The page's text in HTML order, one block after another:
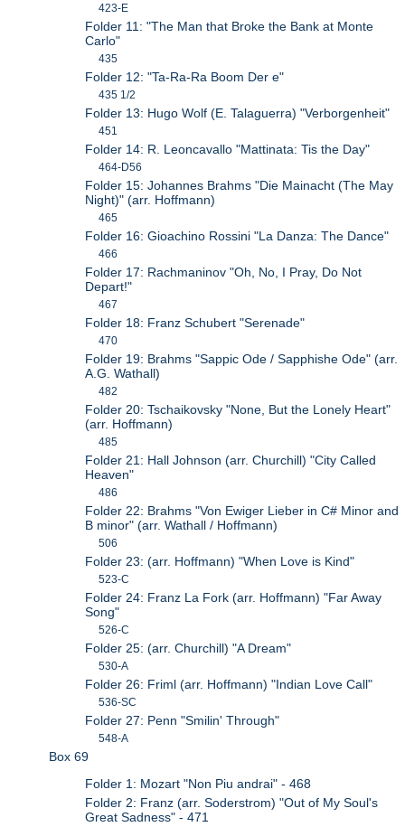
423-E
Folder 11: "The Man that Broke the Bank at Monte
Carlo"
435
Folder 12: "Ta-Ra-Ra Boom Der e"
435 1/2
Folder 13: Hugo Wolf (E. Talaguerra) "Verborgenheit"
451
Folder 14: R. Leoncavallo "Mattinata: Tis the Day"
464-D56
Folder 15: Johannes Brahms "Die Mainacht (The May
Night)" (arr. Hoffmann)
465
Folder 16: Gioachino Rossini "La Danza: The Dance"
466
Folder 17: Rachmaninov "Oh, No, I Pray, Do Not
Depart!"
467
Folder 18: Franz Schubert "Serenade"
470
Folder 19: Brahms "Sappic Ode / Sapphishe Ode" (arr.
A.G. Wathall)
482
Folder 20: Tschaikovsky "None, But the Lonely Heart"
(arr. Hoffmann)
485
Folder 21: Hall Johnson (arr. Churchill) "City Called
Heaven"
486
Folder 22: Brahms "Von Ewiger Lieber in C# Minor and
B minor" (arr. Wathall / Hoffmann)
506
Folder 23: (arr. Hoffmann) "When Love is Kind"
523-C
Folder 24: Franz La Fork (arr. Hoffmann) "Far Away
Song"
526-C
Folder 25: (arr. Churchill) "A Dream"
530-A
Folder 26: Friml (arr. Hoffmann) "Indian Love Call"
536-SC
Folder 27: Penn "Smilin' Through"
548-A
Box 69
Folder 1: Mozart "Non Piu andrai" - 468
Folder 2: Franz (arr. Soderstrom) "Out of My Soul's
Great Sadness" - 471